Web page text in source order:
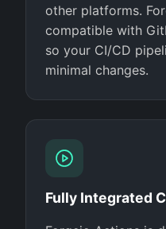
other platforms.
compatible with
so your CI/CD
minimal changes.
Fully Integrated